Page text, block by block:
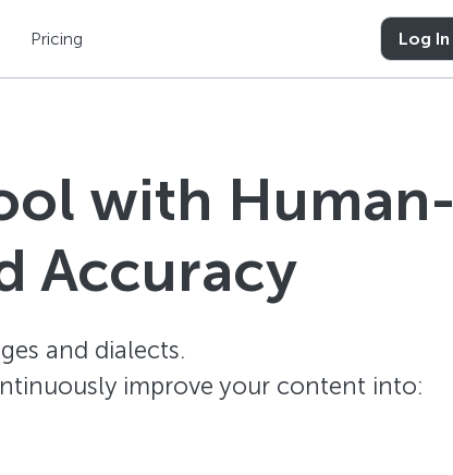
Pricing Log In
with Human-
Accuracy
and dialects.
improve your content into: